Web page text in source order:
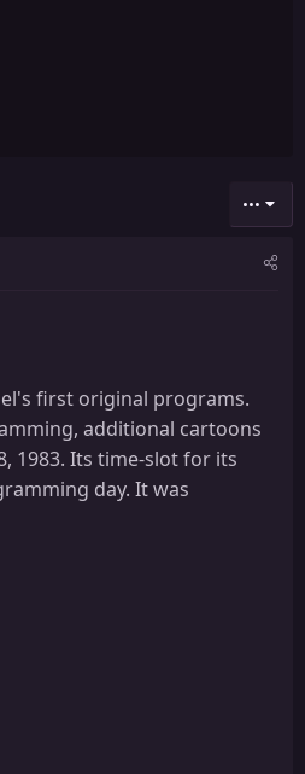
•••
first original programs.
additional cartoons
1983. Its time-slot for its
day. It was